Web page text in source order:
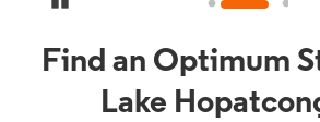
Find an Optimum
Lake